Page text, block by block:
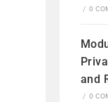
/ 0
and
/ 0